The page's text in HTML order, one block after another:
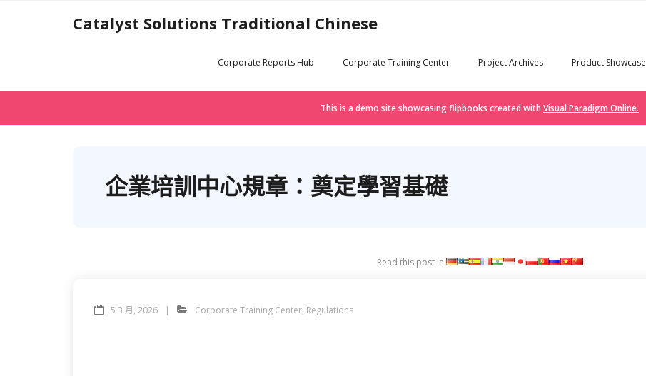
Catalyst Solutions Traditional Chinese
Corporate Reports Hub Corporate Training Center Project Archives Product Showcase
This is a demo site showcasing flipbooks created with Visual Paradigm Online.
企業培訓中心規章：奠定學習基礎
Read this post in:
5 3 月, 2026 Corporate Training Center, Regulations